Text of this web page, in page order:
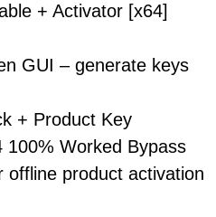
+ Activator [x64]
GUI – generate keys
+ Product Key
100% Worked Bypass
offline product activation